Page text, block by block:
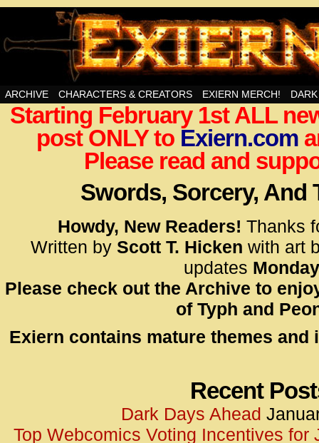
Swords, Sorcery, And Then Some!
<!–
</
<!–
</
ARCHIVE CHARACTERS & CREATORS EXIERN MERCH!
Starting February 1st ALL
post ONLY to Exiern.com
Please read and
Swords, Sorcery, And
Howdy, New Readers! Thanks
Written by Scott T. Hicken with art
updates
Please check out the Archive to
of Typh and
Exiern contains mature themes and
Recent
Dark Days Ahead
Top Webcomics Voting Incentives for